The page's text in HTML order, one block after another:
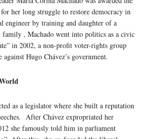
her long struggle to restore democracy in
engineer by training and daughter of a
family , Machado went into politics as a civic
in 2002, a non-profit voter-rights group
against Hugo Chávez’s government.
as a legislator where she built a reputation
After Chávez expropriated her
she famously told him in parliament